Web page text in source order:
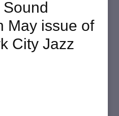
May issue of
City Jazz